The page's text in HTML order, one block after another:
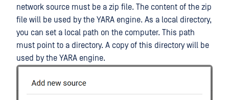
network source must be a zip file. The content of the zip
file will be used by the YARA engine. As a local directory,
you can set a local path on the computer. This path
must point to a directory. A copy of this directory will be
used by the YARA engine.